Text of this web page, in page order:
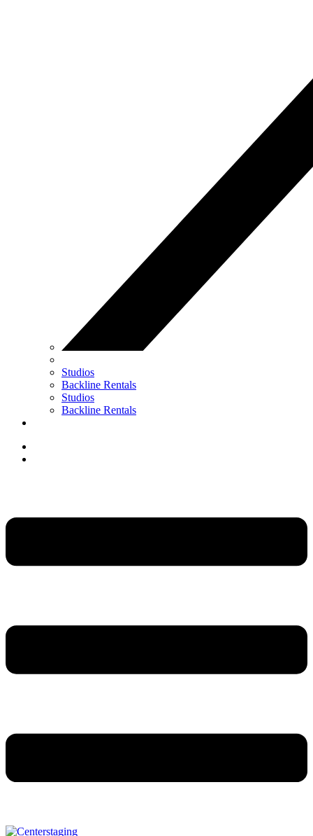
Studios
Backline Rentals
Studios
Backline Rentals